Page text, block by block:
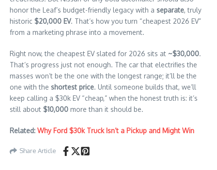
honor the Leaf’s budget-friendly legacy with a separate, truly
historic $20,000 EV. That’s how you turn “cheapest 2026 EV”
from a marketing phrase into a movement.
Right now, the cheapest EV slated for 2026 sits at ~$30,000.
That’s progress just not enough. The car that electrifies the
masses won’t be the one with the longest range; it’ll be the
one with the shortest price. Until someone builds that, we’ll
keep calling a $30k EV “cheap,” when the honest truth is: it’s
still about $10,000 more than it should be.
Related: Why Ford $30k Truck Isn’t a Pickup and Might Win
Share Article